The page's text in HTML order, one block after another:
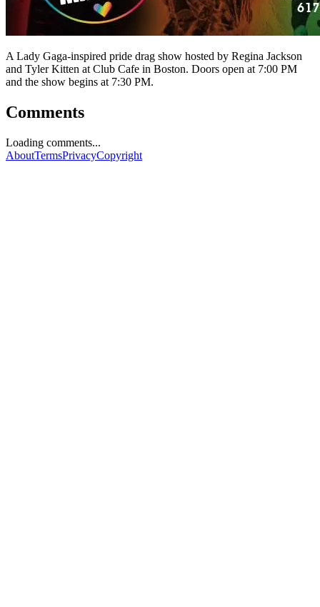
A Lady Gaga-inspired pride drag show hosted by Regina Jackson
and Tyler Kitten at Club Cafe in Boston. Doors open at 7:00 PM
and the show begins at 7:30 PM.
Comments
Loading comments...
AboutTermsPrivacyCopyright